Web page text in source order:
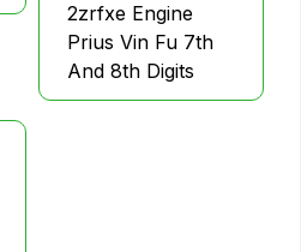
2zrfxe Engine
Prius Vin Fu 7th
And 8th Digits